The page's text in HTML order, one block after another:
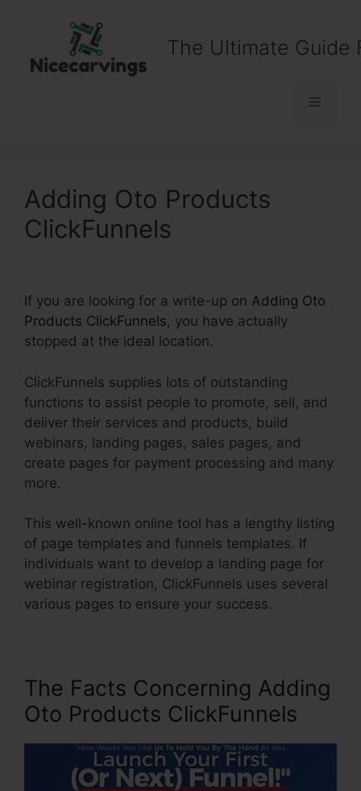
The Ultimate Guide
Menu
Adding Oto Products
ClickFunnels
If you are looking for a write-up on Adding Oto
Products ClickFunnels, you have actually
stopped at the ideal location.
ClickFunnels supplies lots of outstanding
functions to assist people to promote, sell, and
deliver their services and products, build
webinars, landing pages, sales pages, and
create pages for payment processing and many
more.
This well-known online tool has a lengthy listing
of page templates and funnels templates. If
individuals want to develop a landing page for
webinar registration, ClickFunnels uses several
various pages to ensure your success.
The Facts Concerning Adding
Oto Products ClickFunnels